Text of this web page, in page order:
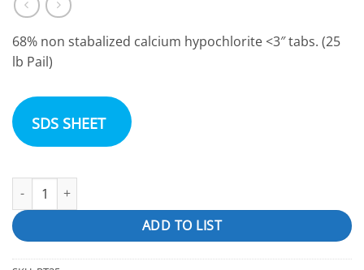
68% non stabalized calcium hypochlorite <3″ tabs. (25
lb Pail)
SDS SHEET
Pulsar Infinity quantity
ADD TO LIST